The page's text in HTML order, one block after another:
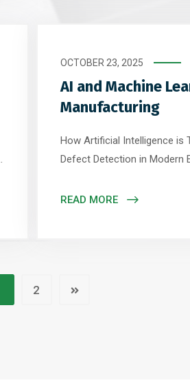
OCTOBER 23, 2025
AI and Machine
Manufacturing
How Artificial Intelligence is
Defect Detection in Modern
growing rapidly. Traditional
READ MORE
2